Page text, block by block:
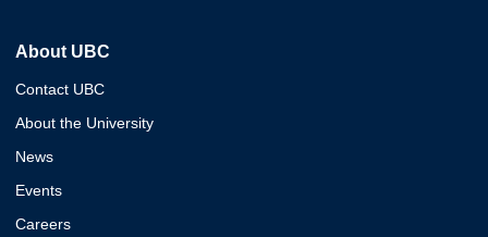
About UBC
Contact UBC
About the University
News
Events
Careers